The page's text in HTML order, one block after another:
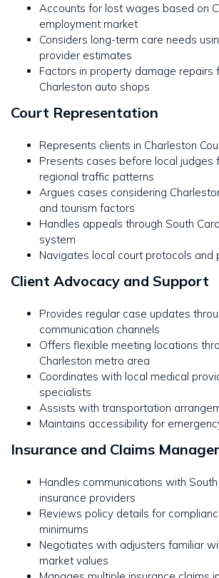
Accounts for lost wages based on
employment market
Considers long-term care needs
provider estimates
Factors in property damage repairs
Charleston auto shops
Court Representation
Represents clients in Charleston
Presents cases before local judges
regional traffic patterns
Argues cases considering
and tourism factors
Handles appeals through South
system
Navigates local court protocols and
Client Advocacy and Support
Provides regular case updates
communication channels
Offers flexible meeting locations
Charleston metro area
Coordinates with local medical
specialists
Assists with transportation
Maintains accessibility for
Insurance and Claims
Handles communications with
insurance providers
Reviews policy details for
minimums
Negotiates with adjusters familiar
market values